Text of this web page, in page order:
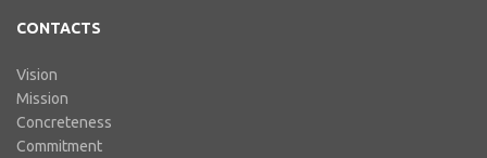
CONTACTS
Vision
Mission
Concreteness
Commitment